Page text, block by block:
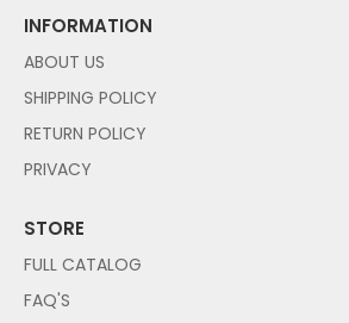
INFORMATION
ABOUT US
SHIPPING POLICY
RETURN POLICY
PRIVACY
STORE
FULL CATALOG
FAQ'S